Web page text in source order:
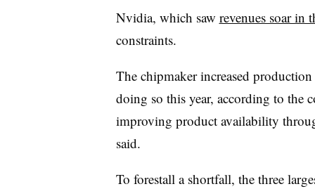
Nvidia, which saw revenues soar in
constraints.
The chipmaker increased
doing so this year, according to the
improving product availability
said.
To forestall a shortfall, the three